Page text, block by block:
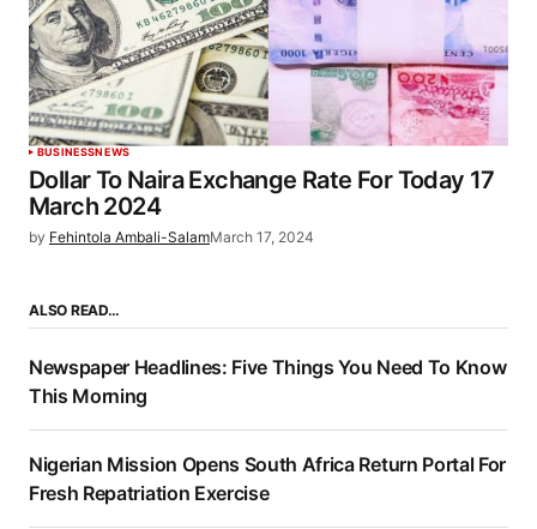
BUSINESSNEWS
Dollar To Naira Exchange Rate For Today 17
March 2024
by Fehintola Ambali-SalamMarch 17, 2024
ALSO READ…
Newspaper Headlines: Five Things You Need To Know
This Morning
Nigerian Mission Opens South Africa Return Portal For
Fresh Repatriation Exercise